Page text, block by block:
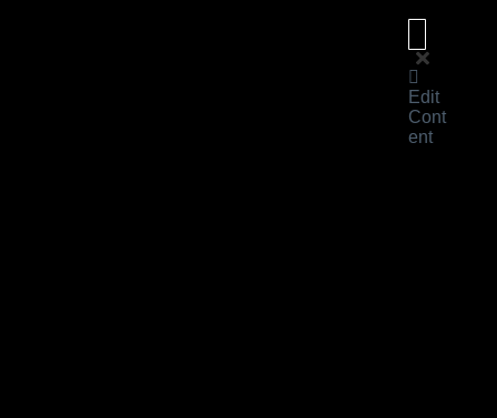
Edit
Cont
ent